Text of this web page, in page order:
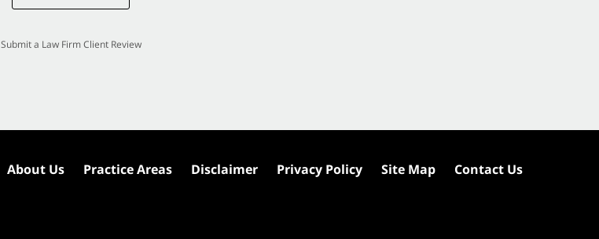
Submit a Law Firm Client Review
About Us Practice Areas Disclaimer Privacy Policy Site Map Contact Us